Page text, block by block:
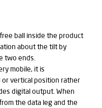
ball inside the product
about the tilt by
two ends.
mobile, it is
or vertical position rather
digital output. When
the data leg and the